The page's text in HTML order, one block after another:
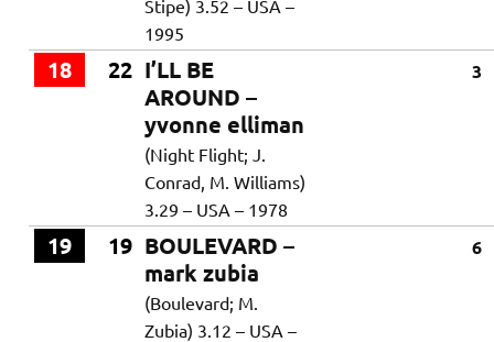
Stipe) 3.52 – USA –
1995
18 22 I’LL BE
AROUND –
yvonne elliman
3
(Night Flight; J.
Conrad, M. Williams)
3.29 – USA – 1978
19 19 BOULEVARD –
mark zubia
6
(Boulevard; M.
Zubia) 3.12 – USA –